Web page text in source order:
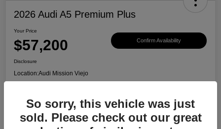
2026 Audi A5 Premium Plus
Your Price
$57,200 Confirm Availability
Disclosure
Location:Audi Mission Viejo
So sorry, this vehicle was just
sold. Please check out our great